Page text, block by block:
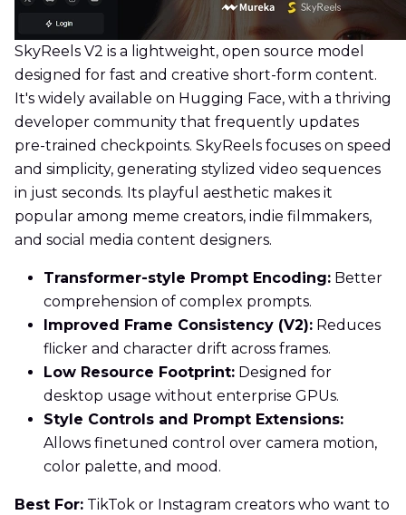
SkyReels V2 is a lightweight, open source model
designed for fast and creative short-form content.
It's widely available on Hugging Face, with a thriving
developer community that frequently updates
pre-trained checkpoints. SkyReels focuses on speed
and simplicity, generating stylized video sequences
in just seconds. Its playful aesthetic makes it
popular among meme creators, indie filmmakers,
and social media content designers.
Transformer-style Prompt Encoding: Better
comprehension of complex prompts.
Improved Frame Consistency (V2): Reduces
flicker and character drift across frames.
Low Resource Footprint: Designed for
desktop usage without enterprise GPUs.
Style Controls and Prompt Extensions:
Allows finetuned control over camera motion,
color palette, and mood.
Best For: TikTok or Instagram creators who want to